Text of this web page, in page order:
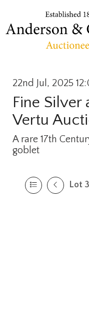
22nd Jul, 2025
Fine
Vertu
A rare 17th
goblet
Lot